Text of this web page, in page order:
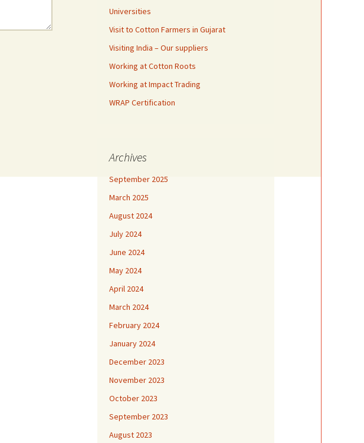
Universities
Visit to Cotton Farmers in Gujarat
Visiting India – Our suppliers
Working at Cotton Roots
Working at Impact Trading
WRAP Certification
Archives
September 2025
March 2025
August 2024
July 2024
June 2024
May 2024
April 2024
March 2024
February 2024
January 2024
December 2023
November 2023
October 2023
September 2023
August 2023